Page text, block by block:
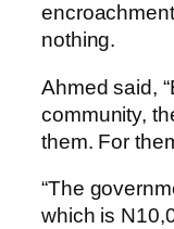
nothing.
Ahmed said,
community,
them. For
“The
which is